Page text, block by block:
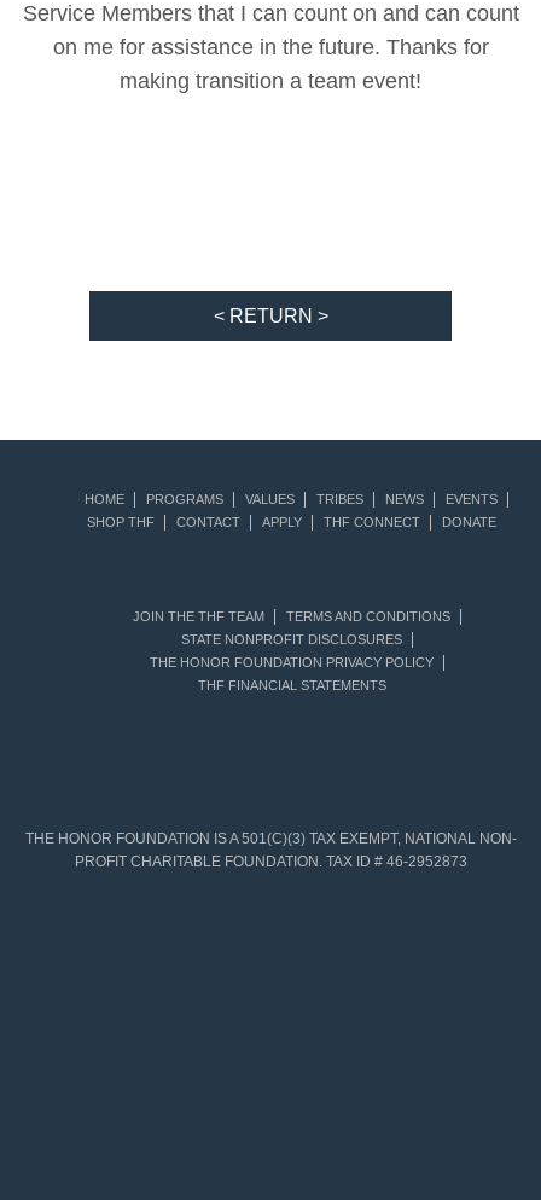
Service Members that I can count on and can count
on me for assistance in the future. Thanks for
making transition a team event!
< RETURN >
HOME PROGRAMS VALUES TRIBES NEWS
EVENTS
SHOP THF
CONTACT APPLY THF CONNECT DONATE
JOIN THE THF TEAM
TERMS AND CONDITIONS
STATE NONPROFIT DISCLOSURES
THE HONOR FOUNDATION PRIVACY POLICY
THF FINANCIAL STATEMENTS
THE HONOR FOUNDATION IS A 501(C)(3) TAX EXEMPT, NATIONAL NON-
PROFIT CHARITABLE FOUNDATION. TAX ID # 46-2952873